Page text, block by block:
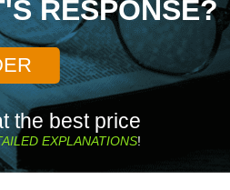
RESPONSE?
the best price
EXPLANATIONS!